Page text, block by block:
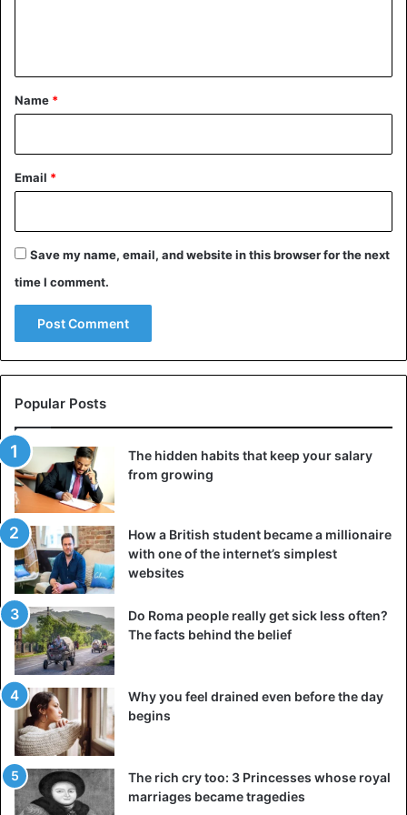
5. Use your garage
Many people have a garage but do not use it to store their
car. They put the lawnmower in it and other things. By
storing your car, you prevent the car from rusting, the sun
fading the interior and the interior getting very hot on
sunny days – something that does not benefit the
dashboard and interior.
6. Gases, but in moderation
Today, all diesel engines must be equipped with a soot
filter. To prevent the filter from becoming clogged, you
*
Name *
Email *
Save my name, email, and website in this browser for the next
time I comment.
Popular Posts
The hidden habits that keep your salary
from growing
How a British student became a millionaire
with one of the internet’s simplest
websites
Do Roma people really get sick less often?
The facts behind the belief
Why you feel drained even before the day
begins
The rich cry too: 3 Princesses whose royal
marriages became tragedies